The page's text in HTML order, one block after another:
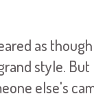
as
style.
else's